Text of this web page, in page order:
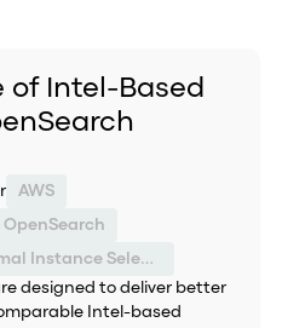
of Intel-Based
AWS
OpenSearch
Suboptimal Instance Selection
designed to deliver better
Intel-based